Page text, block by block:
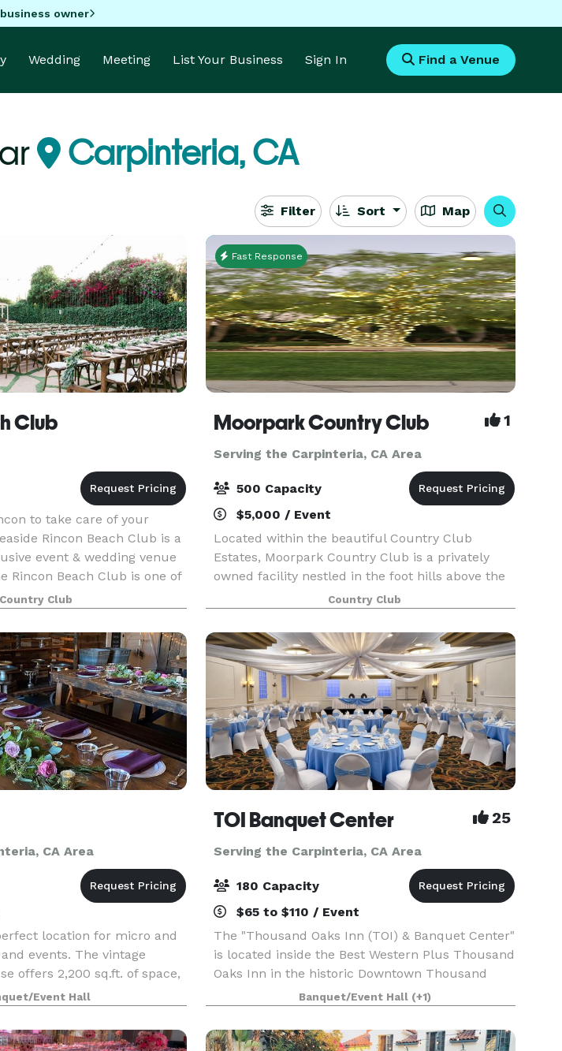
owner
Wedding Meeting List Your Business Sign In Find a Venue
Carpinteria, CA
Filter Sort Map
Club
to take care of your
Rincon Beach Club is a
event & wedding venue
Rincon Beach Club is one of
by Event by Rincon.
Country Club
Fast Response
Moorpark Country Club 1
Serving the Carpinteria, CA Area
500 Capacity
$5,000 / Event
Located within the beautiful Country Club
Estates, Moorpark Country Club is a privately
owned facility nestled in the foot hills above the
city of Moorpark. For Weddings, Moorpark
Country Club offers two serene and tranquil
Ceremony locati
Country Club
CA Area
location for micro and
events. The vintage
offers 2,200 sq.ft. of space,
a maximum of 75
outdoor space! You will
Event Hall
TOI Banquet Center 25
Serving the Carpinteria, CA Area
180 Capacity
$65 to $110 / Event
The "Thousand Oaks Inn (TOI) & Banquet Center"
is located inside the Best Western Plus Thousand
Oaks Inn in the historic Downtown Thousand
Oaks. The Hotel location is within easy access to
local businesses, shopping malls, transportation,
a
Banquet/Event Hall (+1)